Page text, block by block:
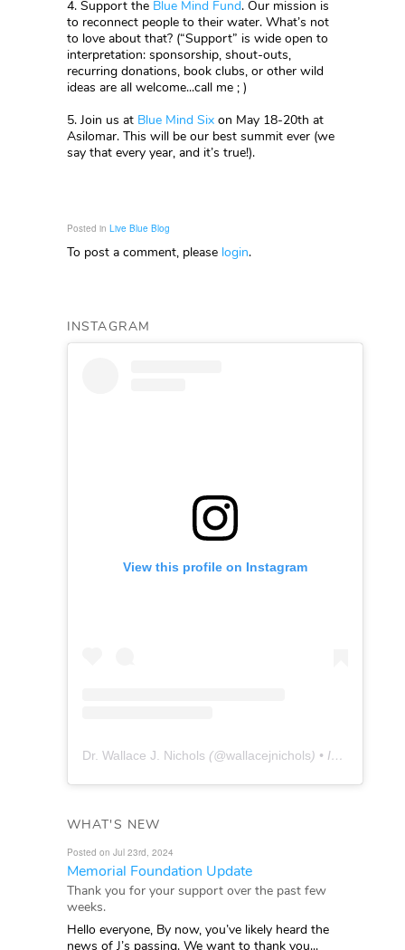
4. Support the Blue Mind Fund. Our mission is
to reconnect people to their water. What’s not
to love about that? (“Support” is wide open to
interpretation: sponsorship, shout-outs,
recurring donations, book clubs, or other wild
ideas are all welcome...call me ; )
5. Join us at Blue Mind Six on May 18-20th at
Asilomar. This will be our best summit ever (we
say that every year, and it’s true!).
Posted in Live Blue Blog
To post a comment, please login.
INSTAGRAM
View this profile on Instagram
Dr. Wallace J. Nichols (@wallacejnichols) • Instagram photos and videos
WHAT'S NEW
Posted on Jul 23rd, 2024
Memorial Foundation Update
Thank you for your support over the past few
weeks.
Hello everyone, By now, you’ve likely heard the
news of J’s passing. We want to thank you...